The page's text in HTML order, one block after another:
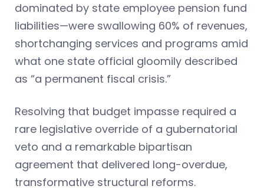
dominated by state employee pension fund
liabilities—were swallowing 60% of revenues,
shortchanging services and programs amid
what one state official gloomily described
as “a permanent fiscal crisis.”
Resolving that budget impasse required a
rare legislative override of a gubernatorial
veto and a remarkable bipartisan
agreement that delivered long-overdue,
transformative structural reforms.